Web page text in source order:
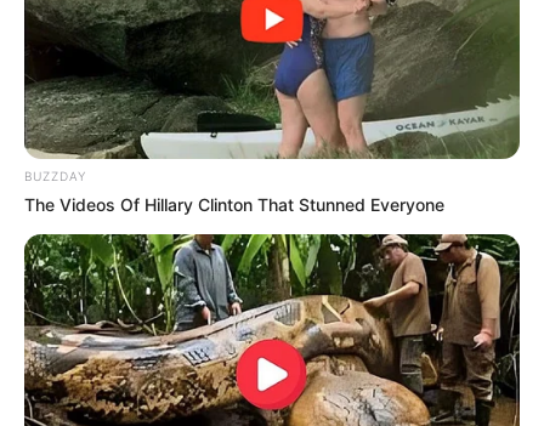
BUZZDAY
The Videos Of Hillary Clinton That Stunned Everyone